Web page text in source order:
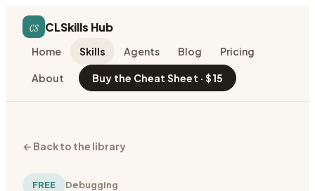
cs CLSkills Hub
Home Skills Agents Blog Pricing
About Buy the Cheat Sheet · $15
← Back to the library
FREE Debugging